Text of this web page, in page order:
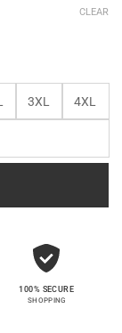
3XL 4XL
CLEAR
100% SECURE
SHOPPING